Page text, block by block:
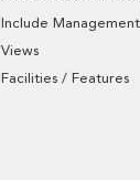
Include
Views
Facilities / Features